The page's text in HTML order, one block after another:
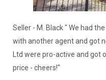
Seller - M. Black " We had
with another agent and got
Ltd were pro-active and got
price - cheers!"